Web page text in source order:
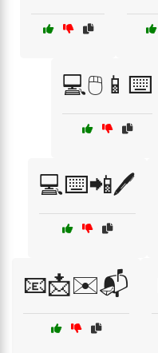
💻🖱️📱⌨️
💻⌨️📲🖊️
📧📩✉️📬